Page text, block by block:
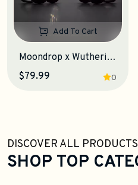
Add To Cart
Moondrop x Wuthering Waves U.C.T.S. OWS Earphones
0
$79.99
DISCOVER ALL PRODUCTS
SHOP TOP